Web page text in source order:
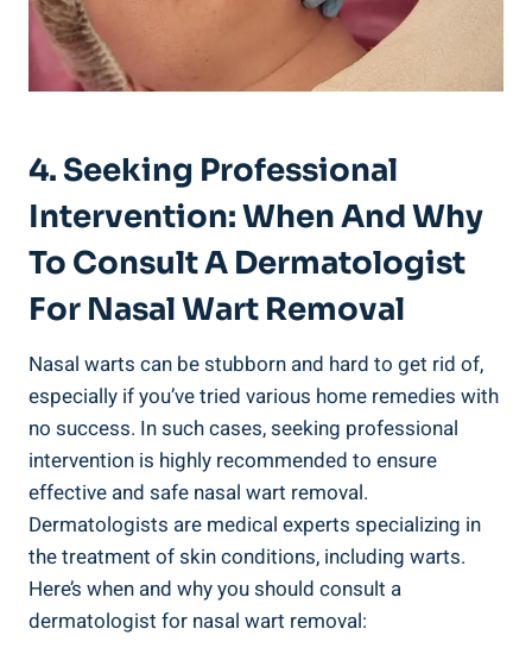
4. Seeking Professional
Intervention: When And Why
To Consult A Dermatologist
For Nasal Wart Removal
Nasal warts can be stubborn and hard to get rid of,
especially if you’ve tried various home remedies with
no success. In such cases, seeking professional
intervention is highly recommended to ensure
effective and safe nasal wart removal.
Dermatologists are medical experts specializing in
the treatment of skin conditions, including warts.
Here’s when and why you should consult a
dermatologist for nasal wart removal: